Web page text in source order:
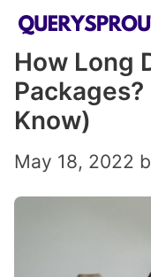
Skip
content
How Long
Know)
May 18, 2022